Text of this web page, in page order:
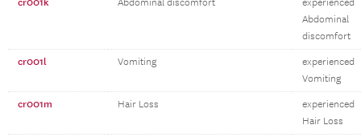
Abdominal discomfort
experienced
Abdominal
discomfort
cr001l Vomiting
experienced
Vomiting
cr001m Hair Loss
experienced
Hair Loss